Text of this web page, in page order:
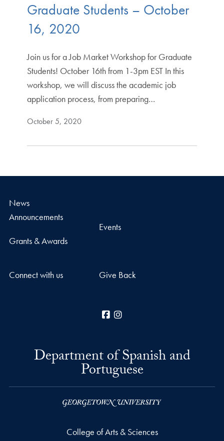
Graduate Students – October
16, 2020
Join us for a Job Market Workshop for Graduate
Students! October 16th from 1-3pm EST In this
workshop, we will discuss the academic job
application process, from preparing…
October 5, 2020
News
Announcements
Grants & Awards
Events
Connect with us Give Back
Facebook
Department of Spanish and
Portuguese
College of Arts & Sciences